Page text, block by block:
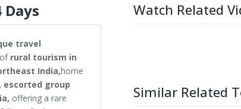
travel
rural tourism in
India,home
escorted group
offering a rare
Watch Related
Similar Related